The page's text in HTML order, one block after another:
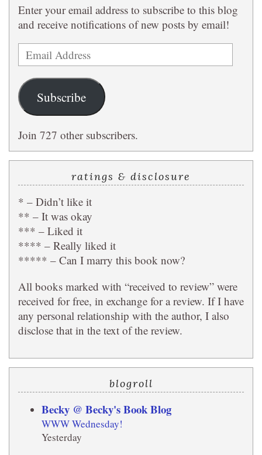
Enter your email address to subscribe to this blog
and receive notifications of new posts by email!
Email
Address
Subscribe
Join 727 other subscribers.
ratings & disclosure
* – Didn’t like it
** – It was okay
*** – Liked it
**** – Really liked it
***** – Can I marry this book now?
All books marked with “received to review” were
received for free, in exchange for a review. If I have
any personal relationship with the author, I also
disclose that in the text of the review.
blogroll
Becky @ Becky's Book Blog
WWW Wednesday!
Yesterday